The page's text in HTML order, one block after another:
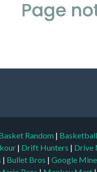
Random |
| Drift Hunters | Drive
| Bullet Bros | Google